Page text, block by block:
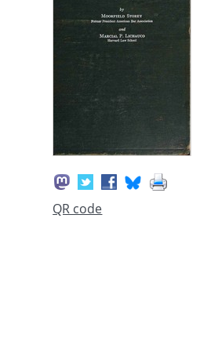
QR code